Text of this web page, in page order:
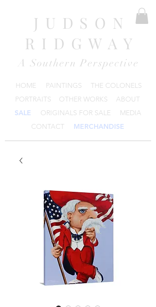
A Southern Perspective
PORTRAITS ABOUT
PAINTINGS
JUDSON
RIDGWAY
MEDIA
SALE
THE COLONELS
OTHER WORKS
CONTACT
HOME
MERCHANDISE
ORIGINALS FOR SALE